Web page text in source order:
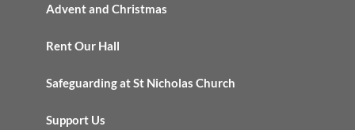
Advent and Christmas
Rent Our Hall
Safeguarding at St Nicholas Church
Support Us